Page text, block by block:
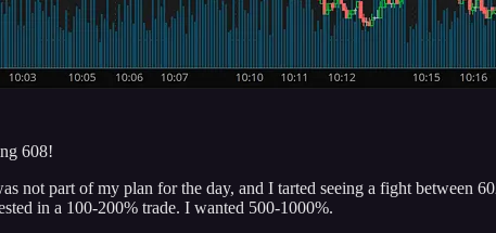
608!
not part of my plan for the day, and I tarted seeing a fight between
in a 100-200% trade. I wanted 500-1000%.